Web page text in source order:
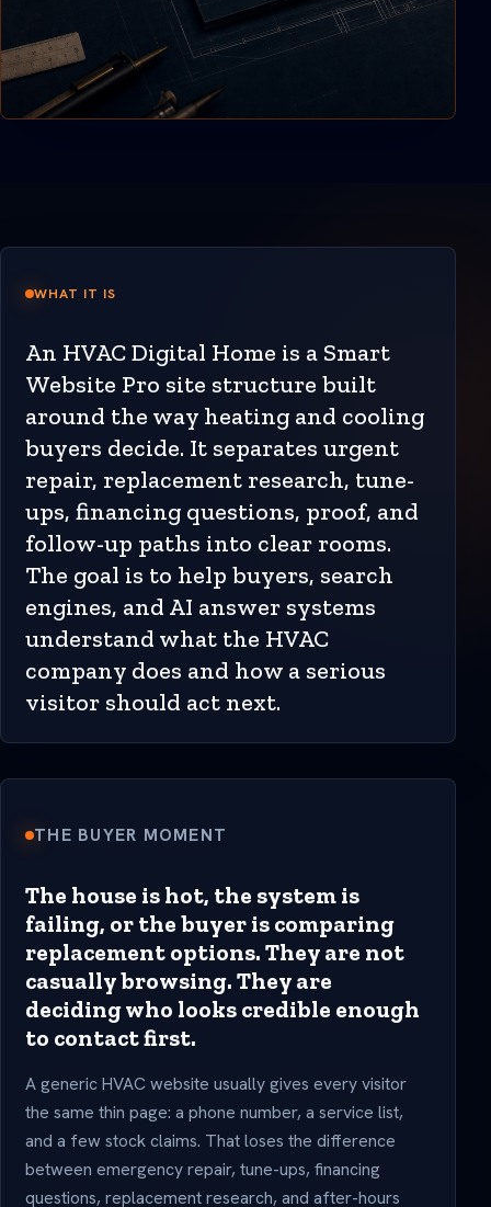
WHAT IT IS
An HVAC Digital Home is a Smart
Website Pro site structure built
around the way heating and cooling
buyers decide. It separates urgent
repair, replacement research, tune-
ups, financing questions, proof, and
follow-up paths into clear rooms.
The goal is to help buyers, search
engines, and AI answer systems
understand what the HVAC
company does and how a serious
visitor should act next.
THE BUYER MOMENT
The house is hot, the system is
failing, or the buyer is comparing
replacement options. They are not
casually browsing. They are
deciding who looks credible enough
to contact first.
A generic HVAC website usually gives every visitor
the same thin page: a phone number, a service list,
and a few stock claims. That loses the difference
between emergency repair, tune-ups, financing
questions, replacement research, and after-hours